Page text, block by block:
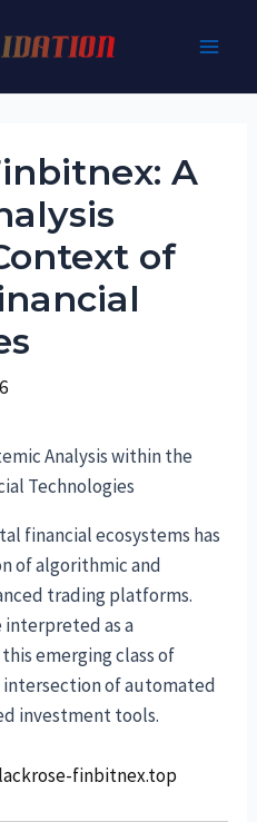
A
of
Analysis within the
Technologies
financial ecosystems has
of algorithmic and
trading platforms.
interpreted as a
emerging class of
of automated
investment tools.
finbitnex.top